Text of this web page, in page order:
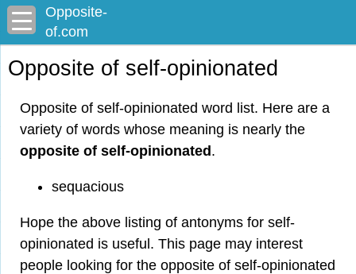
Opposite-
of.com
Opposite of self-opinionated
Opposite of self-opinionated word list. Here are a
variety of words whose meaning is nearly the
opposite of self-opinionated .
sequacious
Hope the above listing of antonyms for self-
opinionated is useful. This page may interest
people looking for the opposite of self-opinionated